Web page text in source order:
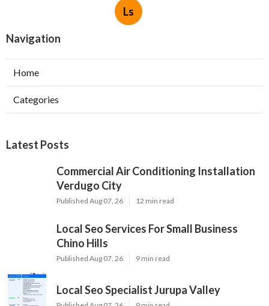
Ls
Navigation
Home
Categories
Latest Posts
Commercial Air Conditioning Installation
Verdugo City
Published Aug 07, 26 12 min read
Local Seo Services For Small Business
Chino Hills
Published Aug 07, 26 9 min read
Local Seo Specialist Jurupa Valley